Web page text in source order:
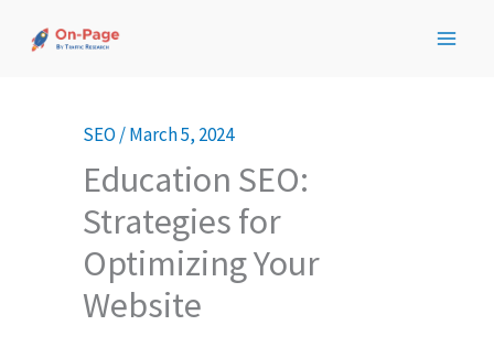
SEO /March 5, 2024
Education SEO:
Strategies for
Optimizing Your
Website